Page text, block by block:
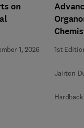
on
1, 2026 1st
Jairton
Hardback